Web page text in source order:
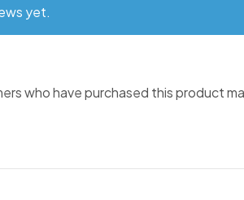
yet.
who have purchased this product